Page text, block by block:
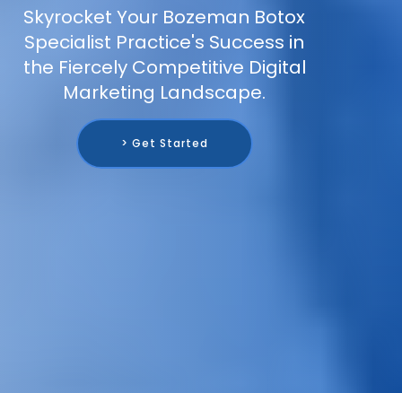
Skyrocket Your Bozeman Botox
Specialist Practice's Success in
the Fiercely Competitive Digital
Marketing Landscape.
> Get Started